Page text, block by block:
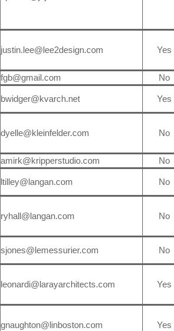
justin.lee@lee2design.com Yes
fgb@gmail.com
No
bwidger@kvarch.net Yes
dyelle@kleinfelder.com No
amirk@kripperstudio.com No
ltilley@langan.com No
ryhall@langan.com No
sjones@lemessurier.com No
leonardi@larayarchitects.com Yes
gnaughton@linboston.com Yes